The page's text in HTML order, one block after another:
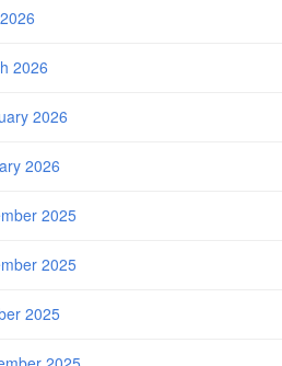
2026
2026
2026
2025
2025
2025